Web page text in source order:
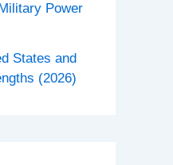
Power
States and
(2026)